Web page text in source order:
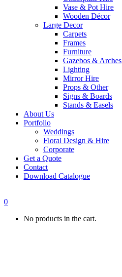
Vase & Pot Hire
Wooden Décor
Large Decor
Carpets
Frames
Furniture
Gazebos & Arches
Lighting
Mirror Hire
Props & Other
Signs & Boards
Stands & Easels
About Us
Portfolio
Weddings
Floral Design & Hire
Corporate
Get a Quote
Contact
Download Catalogue
0
No products in the cart.